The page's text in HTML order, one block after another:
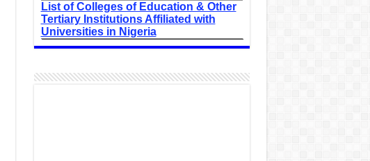
List of Colleges of Education & Other
Tertiary Institutions Affiliated with
Universities in Nigeria